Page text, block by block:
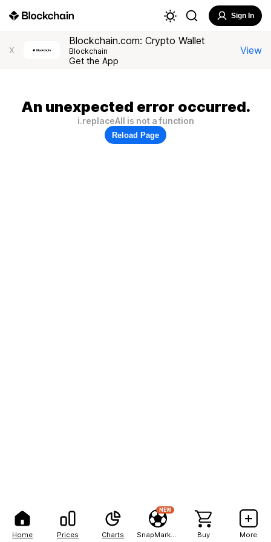
Home Prices Charts
NEW
Buy More
Sign In
X
Blockchain.com: Crypto Wallet
Blockchain
Get the App
View
An unexpected error occurred.
i.replaceAll is not a function
Reload Page